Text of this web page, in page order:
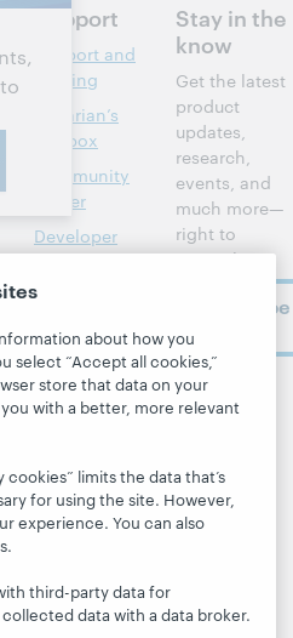
Support
Support and
training
Librarian’s
toolbox
Community
center
Developer
Network
BibFormats
System status
dashboard
Blogs
Hanging
together
President's
blog
Stay in the
know
Get the latest
product
updates,
research,
events, and
much more—
right to
your inbox.
Subscribe
Follow
about how you
select “Accept all cookies,”
store that data on your
with a better, more relevant
limits the data that’s
for using the site. However,
experience. You can also
third-party data for
data with a data broker.